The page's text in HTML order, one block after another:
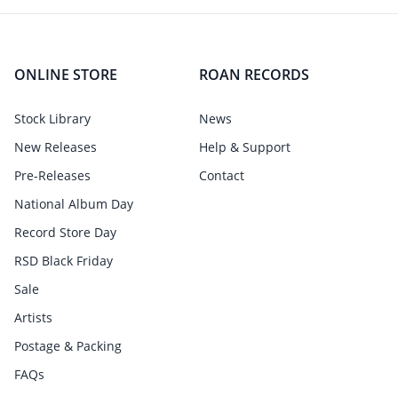
ONLINE STORE
Stock Library
New Releases
Pre-Releases
National Album Day
Record Store Day
RSD Black Friday
Sale
Artists
Postage & Packing
FAQs
ROAN RECORDS
News
Help & Support
Contact